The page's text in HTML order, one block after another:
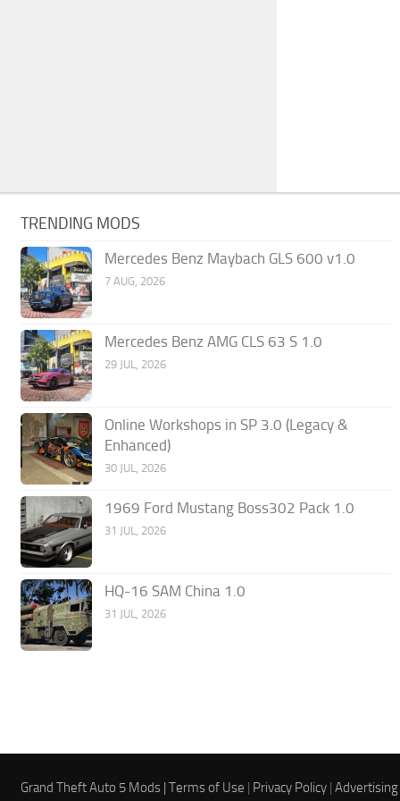
TRENDING MODS
Mercedes Benz Maybach GLS 600 v1.0
7 AUG, 2026
Mercedes Benz AMG CLS 63 S 1.0
29 JUL, 2026
Online Workshops in SP 3.0 (Legacy &
Enhanced)
30 JUL, 2026
1969 Ford Mustang Boss302 Pack 1.0
31 JUL, 2026
HQ-16 SAM China 1.0
31 JUL, 2026
Grand Theft Auto 5 Mods |Terms of Use | Privacy Policy |Advertising